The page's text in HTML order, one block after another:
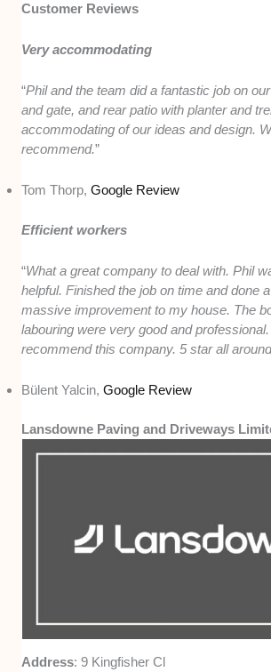
Customer Reviews
Very accommodating
“Phil and the team did a fantastic job on
and gate, and rear patio with planter and
accommodating of our ideas and design.
recommend.”
Tom Thorp,Google Review
Efficient workers
“What a great company to deal with. Phil
helpful. Finished the job on time and done
massive improvement to my house. The
labouring were very good and
recommend this company. 5 star all
Bülent Yalcin,Google Review
Lansdowne Paving and Driveways
Address: 9 Kingfisher Cl